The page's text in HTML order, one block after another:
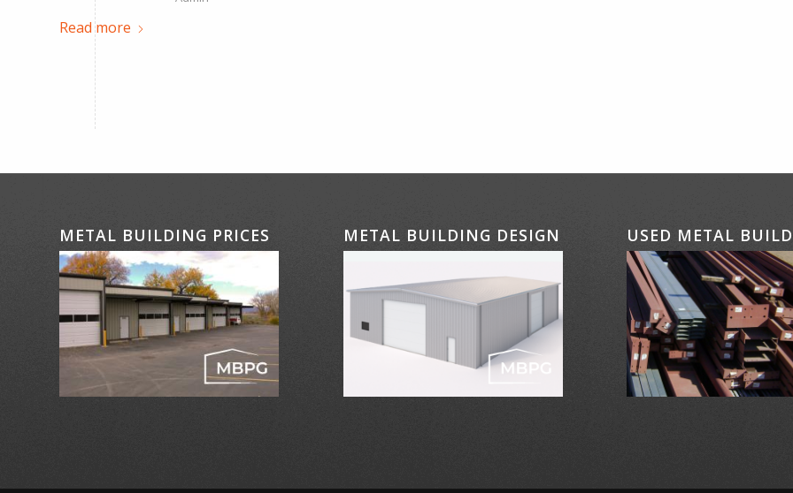
Read more
METAL BUILDING PRICES METAL BUILDING DESIGN USED METAL